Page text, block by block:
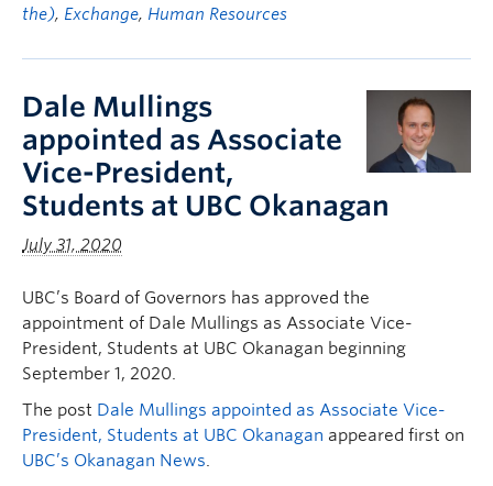
the), Exchange, Human Resources
Dale Mullings
appointed as Associate
Vice-President,
Students at UBC Okanagan
July 31, 2020
UBC’s Board of Governors has approved the
appointment of Dale Mullings as Associate Vice-
President, Students at UBC Okanagan beginning
September 1, 2020.
The post Dale Mullings appointed as Associate Vice-
President, Students at UBC Okanagan appeared first on
UBC’s Okanagan News.